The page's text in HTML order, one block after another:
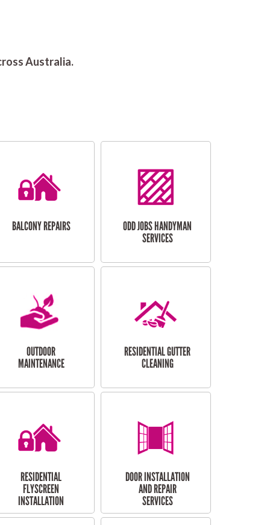
Australia.
BALCONY REPAIRS
ODD JOBS HANDYMAN
SERVICES
OUTDOOR
MAINTENANCE
RESIDENTIAL GUTTER
CLEANING
RESIDENTIAL
FLYSCREEN
INSTALLATION
DOOR INSTALLATION
AND REPAIR
SERVICES